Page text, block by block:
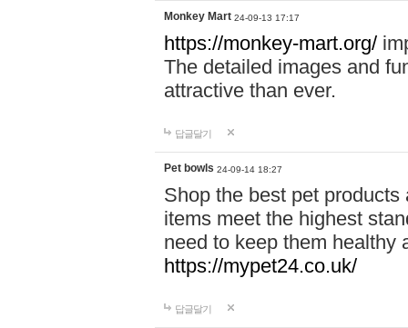
Monkey Mart 24-09-13 17:17
https://monkey-mart.org/
The detailed images and
attractive than ever.
답글달기
Pet bowls 24-09-14 18:27
Shop the best pet
items meet the highest
need to keep them healthy
https://mypet24.co.uk/
답글달기